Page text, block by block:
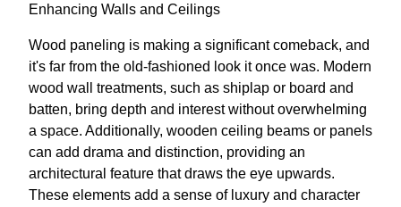
Enhancing Walls and Ceilings
Wood paneling is making a significant comeback, and
it's far from the old-fashioned look it once was. Modern
wood wall treatments, such as shiplap or board and
batten, bring depth and interest without overwhelming
a space. Additionally, wooden ceiling beams or panels
can add drama and distinction, providing an
architectural feature that draws the eye upwards.
These elements add a sense of luxury and character